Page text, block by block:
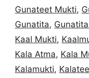
Gunateet Mukti,
Gunatita,
Kaal Mukti,
Kala Atma, Kala
Kalamukti,